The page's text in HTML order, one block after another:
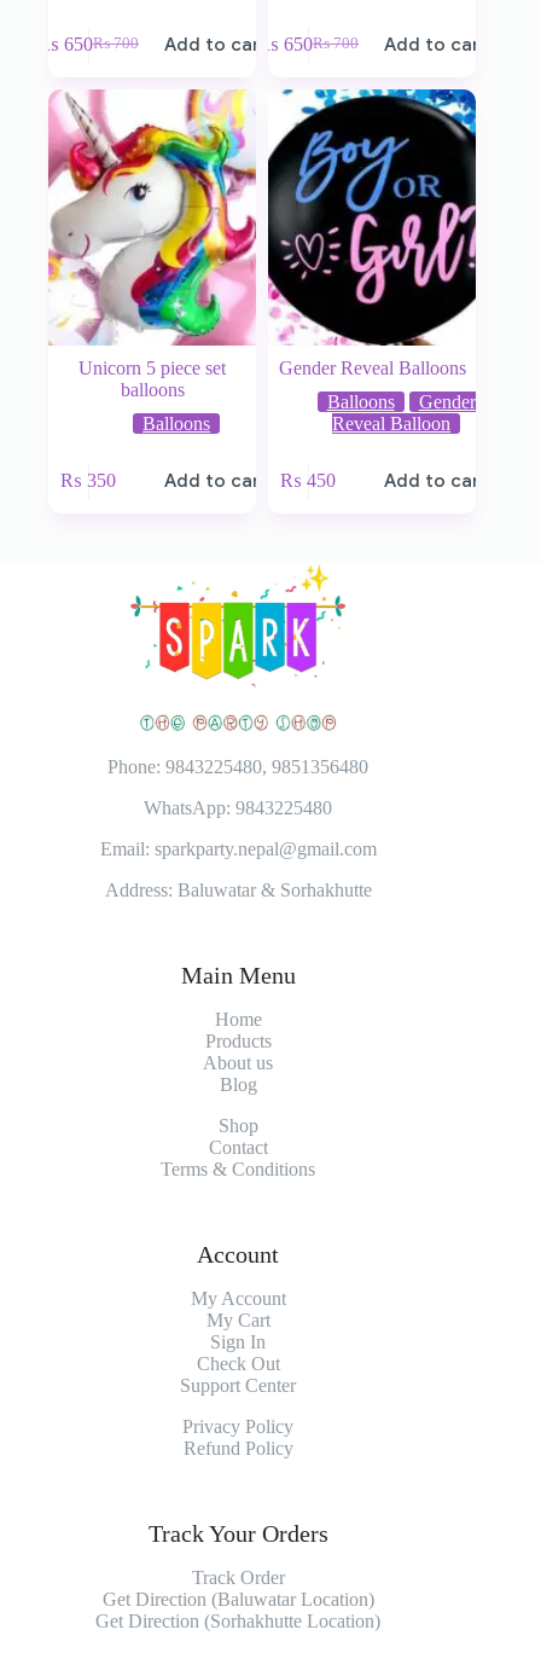
₨700
₨ 650 Add to cart ₨700
₨ 650 Add to cart
Unicorn 5 piece set
balloons
Balloons
₨ 350 Add to cart
Gender Reveal Balloons
Balloons
Gender
Reveal Balloon
₨ 450 Add to cart
Phone: 9843225480, 9851356480
WhatsApp: 9843225480
Email: sparkparty.nepal@gmail.com
Address: Baluwatar & Sorhakhutte
Main Menu
Home
Products
About us
Blog
Shop
Contact
Terms & Conditions
Account
My Account
My Cart
Sign In
Check Out
Support Center
Privacy Policy
Refund Policy
Track Your Orders
Track Order
Get Direction (Baluwatar Location)
Get Direction (Sorhakhutte Location)